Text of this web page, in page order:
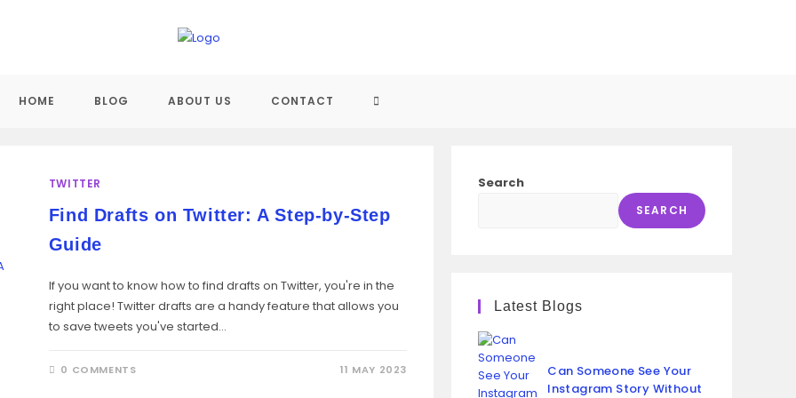
HOME BLOG ABOUT US CONTACT TOGGLE
SEARCH
TWITTER
Find Drafts on Twitter: A Step-by-Step
Guide
If you want to know how to find drafts on Twitter, you're in the
right place! Twitter drafts are a handy feature that allows you
to save tweets you've started…
0 COMMENTS 11 MAY 2023
Search
SEARCH
Latest Blogs
Can Someone See Your
Instagram Story Without